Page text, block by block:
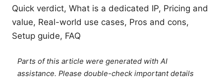
Quick verdict, What is a dedicated IP, Pricing and
value, Real-world use cases, Pros and cons,
Setup guide, FAQ
Parts of this article were generated with AI
assistance. Please double-check important details